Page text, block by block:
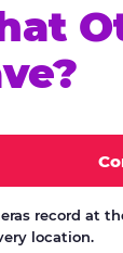
record at
location.